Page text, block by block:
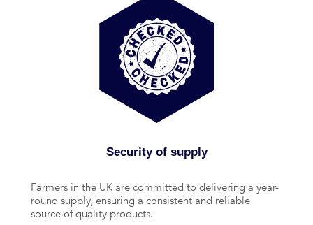
Security of supply
Farmers in the UK are committed to delivering a year-
round supply, ensuring a consistent and reliable
source of quality products.